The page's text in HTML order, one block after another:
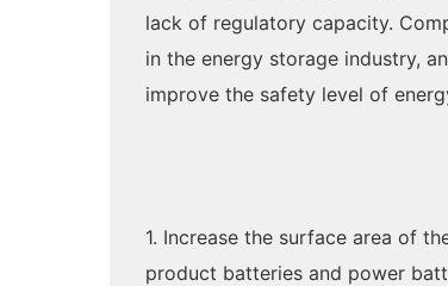
lack of regulatory capacity.
in the energy storage industry,
improve the safety level of
1. Increase the surface area of
product batteries and power